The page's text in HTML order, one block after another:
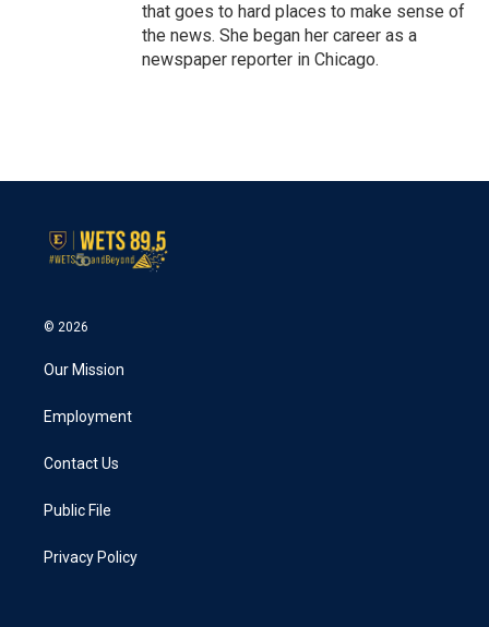
that goes to hard places to make sense of
the news. She began her career as a
newspaper reporter in Chicago.
© 2026
Our Mission
Employment
Contact Us
Public File
Privacy Policy